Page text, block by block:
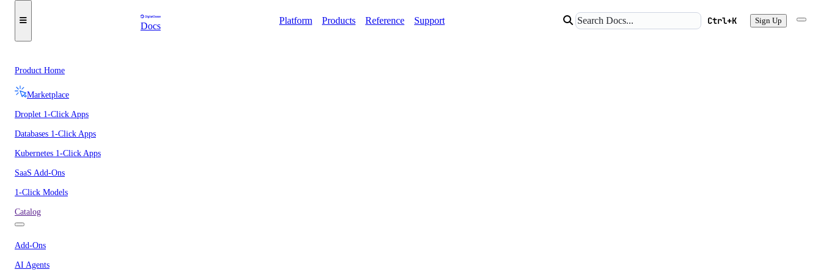
Docs
Platform Products Reference Support Ctrl+K Sign Up
Product Home
Marketplace
Droplet 1-Click Apps
Databases 1-Click Apps
Kubernetes 1-Click Apps
SaaS Add-Ons
1-Click Models
Catalog
Add-Ons
AI Agents